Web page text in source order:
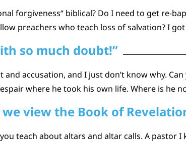
forgiveness“ biblical? Do I need to get re-
preachers who teach loss of salvation? I
so much doubt!”
accusation, and I just don’t know why.
where he took his own life. Where is he
view the Book of
teach about altars and altar calls. A pastor